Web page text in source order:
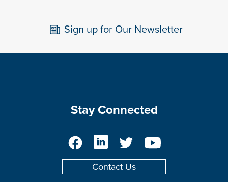
Sign up for Our Newsletter
Stay Connected
FacebookLinkedInTwitter YouTube
Contact Us